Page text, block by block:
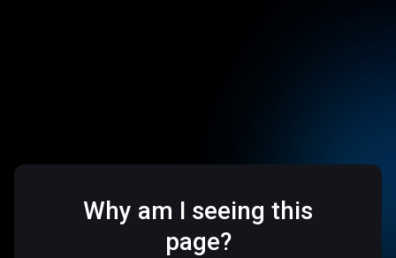
Why am I seeing this
page?